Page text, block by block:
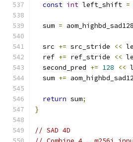
const int left_shift =
  sum
=
  src
+= src_stride <<
  ref
+= ref_stride <<
  second_pred
+= 128 <<
  sum
+=
return sum;
}
// SAD 4D